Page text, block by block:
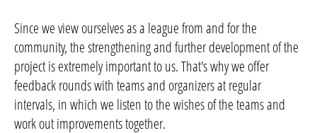
Since we view ourselves as a league from and for the
community, the strengthening and further development of the
project is extremely important to us. That's why we offer
feedback rounds with teams and organizers at regular
intervals, in which we listen to the wishes of the teams and
work out improvements together.